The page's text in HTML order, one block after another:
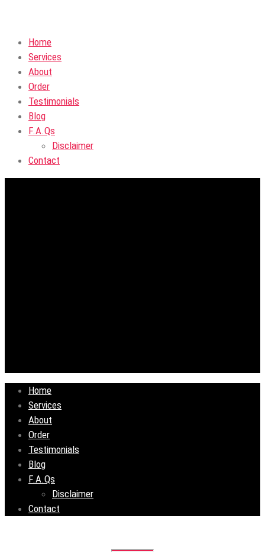
Home
Services
About
Order
Testimonials
Blog
F.A.Qs
Disclaimer
Contact
Home
Services
About
Order
Testimonials
Blog
F.A.Qs
Disclaimer
Contact